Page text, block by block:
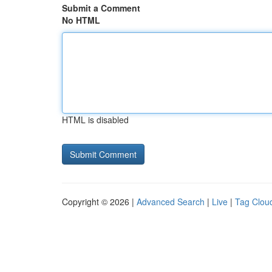
Submit a Comment
No HTML
HTML is disabled
Copyright © 2026 | Advanced Search | Live | Tag